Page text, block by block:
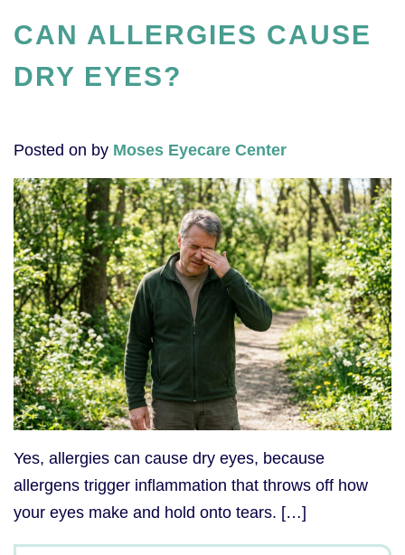
CAN ALLERGIES CAUSE
DRY EYES?
Posted on by Moses Eyecare Center
Yes, allergies can cause dry eyes, because
allergens trigger inflammation that throws off how
your eyes make and hold onto tears. […]